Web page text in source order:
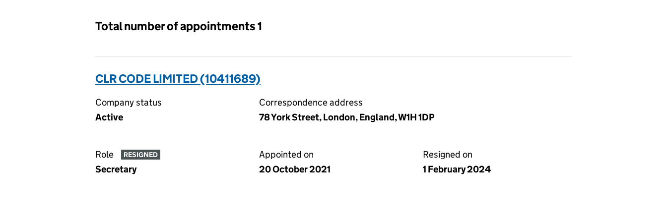
Total number of appointments 1
CLR CODE LIMITED (10411689)
Company status
Active
Correspondence address
78 York Street, London, England, W1H 1DP
Role RESIGNED
Secretary
Appointed on
20 October 2021
Resigned on
1 February 2024